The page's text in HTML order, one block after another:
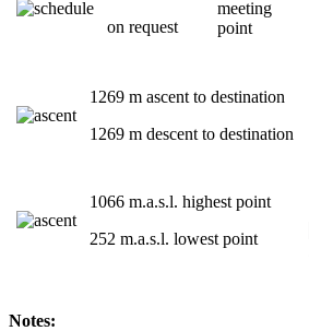
on request
1269 m ascent to destination
1269 m descent to destination
1066 m.a.s.l. highest point
252 m.a.s.l. lowest point
Notes: